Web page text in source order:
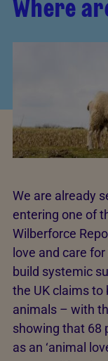
Where
We are already
entering one of
Wilberforce
love and care
build systemic
the UK claims
animals – with
showing that 68
as an ‘animal